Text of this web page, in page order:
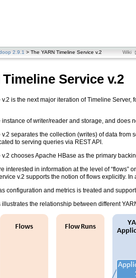
2.9.1 > The YARN Timeline Service v.2 Wiki
Service v.2
is the next major iteration of Timeline Server,
instance of writer/reader and storage, and
separates the collection (writes) of data
to serving queries via REST API.
chooses Apache HBase as the primary
interested in information at the level of
v.2 supports the notion of flows explicitly.
configuration and metrics is treated and
the relationship between different